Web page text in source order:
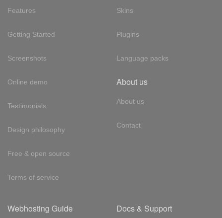
Features
Getting Started
Screenshots
Online demo
Testimonials
Design philosophy
Free & open source
Terms of service
Skins
Plugins
Language packs
About us
About us
Contact
Webhosting Guide Docs & Support